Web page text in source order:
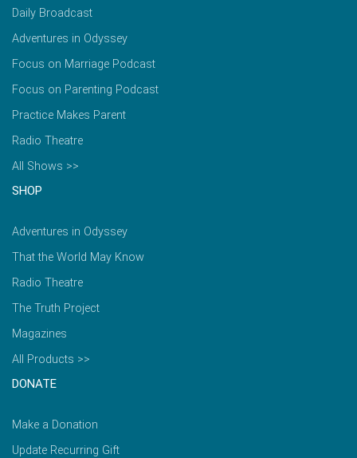
Daily Broadcast
Adventures in Odyssey
Focus on Marriage Podcast
Focus on Parenting Podcast
Practice Makes Parent
Radio Theatre
All Shows >>
SHOP
Adventures in Odyssey
That the World May Know
Radio Theatre
The Truth Project
Magazines
All Products >>
DONATE
Make a Donation
Update Recurring Gift